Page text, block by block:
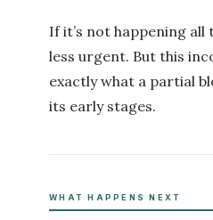
If it’s not happening all
less urgent. But this
exactly what a partial
its early stages.
WHAT HAPPENS NEXT